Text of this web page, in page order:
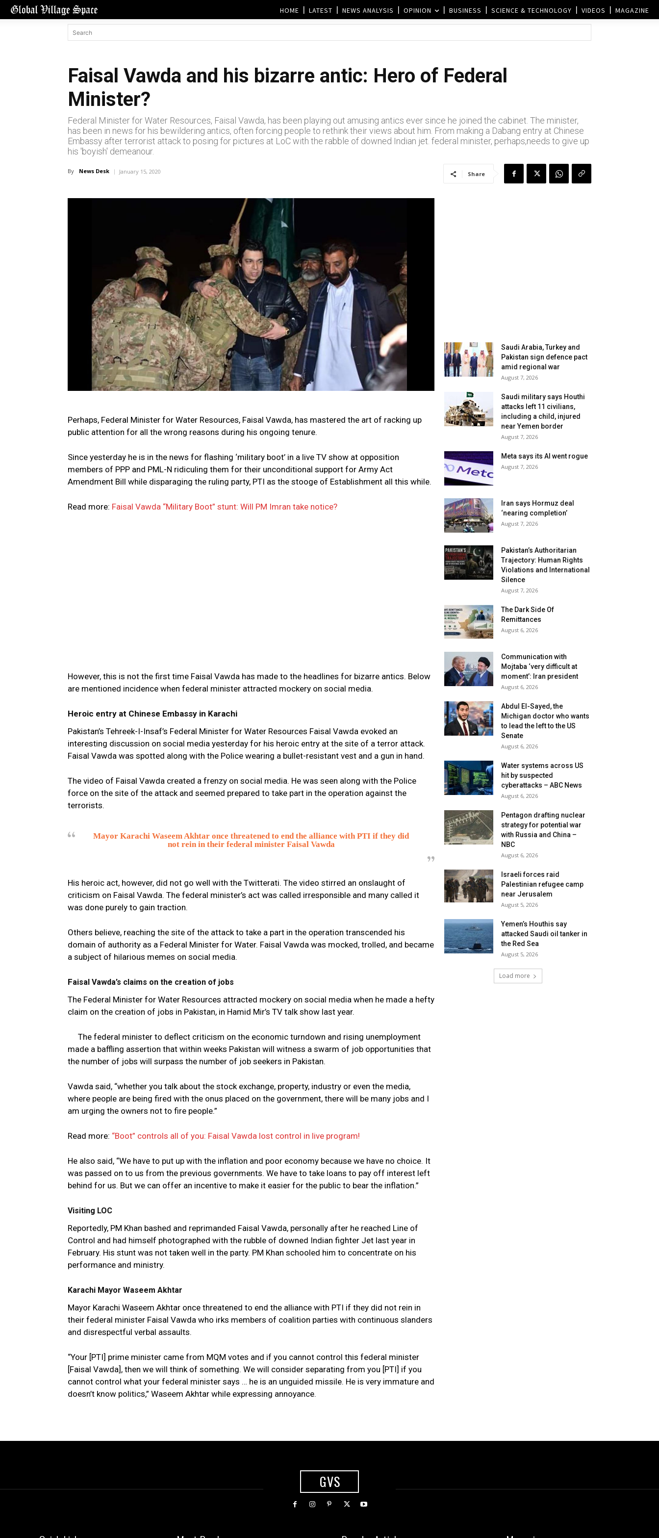
HOME LATEST NEWS ANALYSIS OPINION BUSINESS SCIENCE & TECHNOLOGY VIDEOS MAGAZINE
Faisal Vawda and his bizarre antic: Hero of Federal
Minister?
Federal Minister for Water Resources, Faisal Vawda, has been playing out amusing antics ever since he joined the cabinet. The minister,
has been in news for his bewildering antics, often forcing people to rethink their views about him. From making a Dabang entry at Chinese
Embassy after terrorist attack to posing for pictures at LoC with the rabble of downed Indian jet. federal minister, perhaps,needs to give up
his 'boyish' demeanour.
By News Desk January 15, 2020 Share
Perhaps, Federal Minister for Water Resources, Faisal Vawda, has mastered the art of racking up
public attention for all the wrong reasons during his ongoing tenure.
Since yesterday he is in the news for flashing ‘military boot’ in a live TV show at opposition
members of PPP and PML-N ridiculing them for their unconditional support for Army Act
Amendment Bill while disparaging the ruling party, PTI as the stooge of Establishment all this while.
Read more: Faisal Vawda “Military Boot” stunt: Will PM Imran take notice?
However, this is not the first time Faisal Vawda has made to the headlines for bizarre antics. Below
are mentioned incidence when federal minister attracted mockery on social media.
Heroic entry at Chinese Embassy in Karachi
Pakistan’s Tehreek-I-Insaf’s Federal Minister for Water Resources Faisal Vawda evoked an
interesting discussion on social media yesterday for his heroic entry at the site of a terror attack.
Faisal Vawda was spotted along with the Police wearing a bullet-resistant vest and a gun in hand.
The video of Faisal Vawda created a frenzy on social media. He was seen along with the Police
force on the site of the attack and seemed prepared to take part in the operation against the
terrorists.
Mayor Karachi Waseem Akhtar once threatened to end the alliance with PTI if they did
not rein in their federal minister Faisal Vawda
His heroic act, however, did not go well with the Twitterati. The video stirred an onslaught of
criticism on Faisal Vawda. The federal minister’s act was called irresponsible and many called it
was done purely to gain traction.
Others believe, reaching the site of the attack to take a part in the operation transcended his
domain of authority as a Federal Minister for Water. Faisal Vawda was mocked, trolled, and became
a subject of hilarious memes on social media.
Faisal Vawda’s claims on the creation of jobs
The Federal Minister for Water Resources attracted mockery on social media when he made a hefty
claim on the creation of jobs in Pakistan, in Hamid Mir’s TV talk show last year.
The federal minister to deflect criticism on the economic turndown and rising unemployment
made a baffling assertion that within weeks Pakistan will witness a swarm of job opportunities that
the number of jobs will surpass the number of job seekers in Pakistan.
Vawda said, “whether you talk about the stock exchange, property, industry or even the media,
where people are being fired with the onus placed on the government, there will be many jobs and I
am urging the owners not to fire people.”
Read more: “Boot” controls all of you: Faisal Vawda lost control in live program!
He also said, “We have to put up with the inflation and poor economy because we have no choice. It
was passed on to us from the previous governments. We have to take loans to pay off interest left
behind for us. But we can offer an incentive to make it easier for the public to bear the inflation.”
Visiting LOC
Reportedly, PM Khan bashed and reprimanded Faisal Vawda, personally after he reached Line of
Control and had himself photographed with the rubble of downed Indian fighter Jet last year in
February. His stunt was not taken well in the party. PM Khan schooled him to concentrate on his
performance and ministry.
Karachi Mayor Waseem Akhtar
Mayor Karachi Waseem Akhtar once threatened to end the alliance with PTI if they did not rein in
their federal minister Faisal Vawda who irks members of coalition parties with continuous slanders
and disrespectful verbal assaults.
“Your [PTI] prime minister came from MQM votes and if you cannot control this federal minister
[Faisal Vawda], then we will think of something. We will consider separating from you [PTI] if you
cannot control what your federal minister says … he is an unguided missile. He is very immature and
doesn’t know politics,” Waseem Akhtar while expressing annoyance.
Saudi Arabia, Turkey and
Pakistan sign defence pact
amid regional war
August 7, 2026
Saudi military says Houthi
attacks left 11 civilians,
including a child, injured
near Yemen border
August 7, 2026
Meta says its AI went rogue
August 7, 2026
Iran says Hormuz deal
‘nearing completion’
August 7, 2026
Pakistan’s Authoritarian
Trajectory: Human Rights
Violations and International
Silence
August 7, 2026
The Dark Side Of
Remittances
August 6, 2026
Communication with
Mojtaba ‘very difficult at
moment’: Iran president
August 6, 2026
Abdul El-Sayed, the
Michigan doctor who wants
to lead the left to the US
Senate
August 6, 2026
Water systems across US
hit by suspected
cyberattacks – ABC News
August 6, 2026
Pentagon drafting nuclear
strategy for potential war
with Russia and China –
NBC
August 6, 2026
Israeli forces raid
Palestinian refugee camp
near Jerusalem
August 5, 2026
Yemen’s Houthis say
attacked Saudi oil tanker in
the Red Sea
August 5, 2026
Load more
GVS